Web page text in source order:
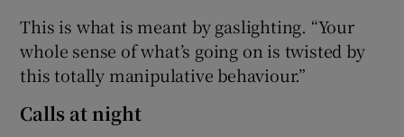
This is what is meant by gaslighting. “Your
whole sense of what’s going on is twisted by
this totally manipulative behaviour.”
Calls at night